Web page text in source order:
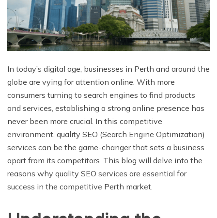
In today’s digital age, businesses in Perth and around the
globe are vying for attention online. With more
consumers turning to search engines to find products
and services, establishing a strong online presence has
never been more crucial. In this competitive
environment, quality SEO (Search Engine Optimization)
services can be the game-changer that sets a business
apart from its competitors. This blog will delve into the
reasons why quality SEO services are essential for
success in the competitive Perth market.